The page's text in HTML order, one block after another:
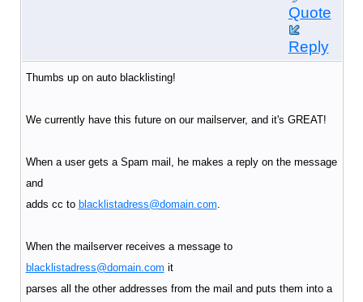
Quote
Reply
Thumbs up on auto blacklisting!
We currently have this future on our mailserver, and it's GREAT!
When a user gets a Spam mail, he makes a reply on the message
and
adds cc to blacklistadress@domain.com
When the mailserver receives a message to
blacklistadress@domain.com it
parses all the other addresses from the mail and puts them into a